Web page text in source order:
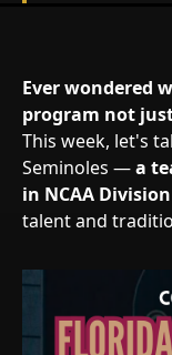
Ever wondered
program not
This week, let's
Seminoles —a
in NCAA
talent and